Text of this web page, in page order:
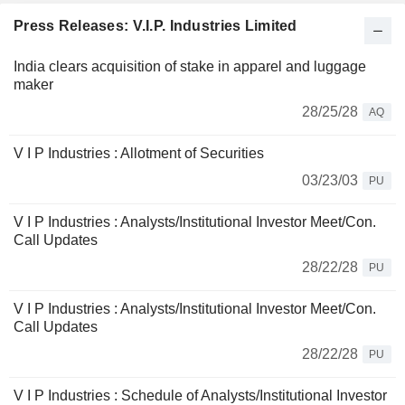
Press Releases: V.I.P. Industries Limited
India clears acquisition of stake in apparel and luggage
maker
28/25/28
AQ
V I P Industries : Allotment of Securities
03/23/03
PU
V I P Industries : Analysts/Institutional Investor Meet/Con.
Call Updates
28/22/28
PU
V I P Industries : Analysts/Institutional Investor Meet/Con.
Call Updates
28/22/28
PU
V I P Industries : Schedule of Analysts/Institutional Investor